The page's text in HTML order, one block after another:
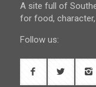
A site full of
for food,
Follow us: